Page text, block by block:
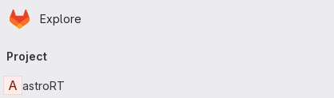
Skip to main content
Homepage
Explore
navigation
Project
A astroRT